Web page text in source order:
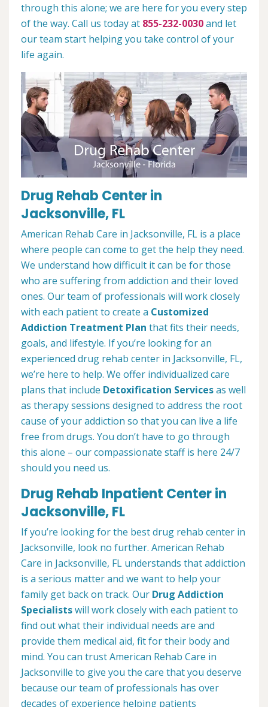
through this alone; we are here for you every step
of the way. Call us today at 855-232-0030and let
our team start helping you take control of your
life again.
Drug Rehab Center in
Jacksonville, FL
American Rehab Care in Jacksonville, FL is a place
where people can come to get the help they need.
We understand how difficult it can be for those
who are suffering from addiction and their loved
ones. Our team of professionals will work closely
with each patient to create a Customized
Addiction Treatment Plan that fits their needs,
goals, and lifestyle. If you’re looking for an
experienced drug rehab center in Jacksonville, FL,
we’re here to help. We offer individualized care
plans that include Detoxification Servicesas well
as therapy sessions designed to address the root
cause of your addiction so that you can live a life
free from drugs. You don’t have to go through
this alone – our compassionate staff is here 24/7
should you need us.
Drug Rehab Inpatient Center in
Jacksonville, FL
If you’re looking for the best drug rehab center in
Jacksonville, look no further. American Rehab
Care in Jacksonville, FL understands that addiction
is a serious matter and we want to help your
family get back on track. Our Drug Addiction
Specialistswill work closely with each patient to
find out what their individual needs are and
provide them medical aid, fit for their body and
mind. You can trust American Rehab Care in
Jacksonville to give you the care that you deserve
because our team of professionals has over
decades of experience helping patients